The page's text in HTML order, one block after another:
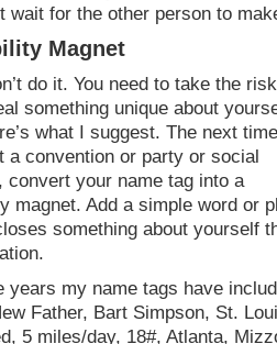
wait for the other person to
Magnet
do it. You need to take the risk
something unique about
what I suggest. The next time
a convention or party or social
convert your name tag into a
magnet. Add a simple word or
something about yourself
years my name tags have
Father, Bart Simpson, St.
5 miles/day, 18#, Atlanta,